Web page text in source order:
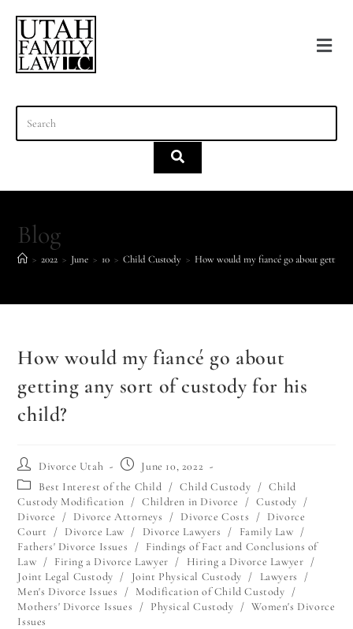
Blog
> 2022 > June > 10 > Child Custody > How would my fiancé go about getting
How would my fiancé go about
getting any sort of custody for his
child?
Divorce Utah
June 10, 2022
Best Interest of the Child / Child Custody / Child
Custody Modification / Children in Divorce / Custody /
Divorce
/ Divorce Attorneys / Divorce Costs / Divorce
Court
/ Divorce Law / Divorce Lawyers / Family Law /
Fathers' Divorce Issues
/ Findings of Fact and Conclusions of
Law / Firing a Divorce Lawyer / Hiring a Divorce Lawyer /
Joint Legal Custody / Joint Physical Custody / Lawyers
/
Men's Divorce Issues
/ Modification of Child Custody /
Mothers' Divorce Issues
/ Physical Custody / Women's Divorce
Issues